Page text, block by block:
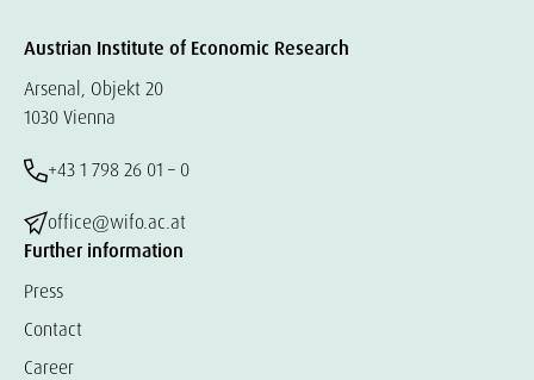
Austrian Institute of Economic Research
Arsenal, Objekt 20
1030 Vienna
+43 1 798 26 01 – 0
office@wifo.ac.at
Further information
Press
Contact
Career